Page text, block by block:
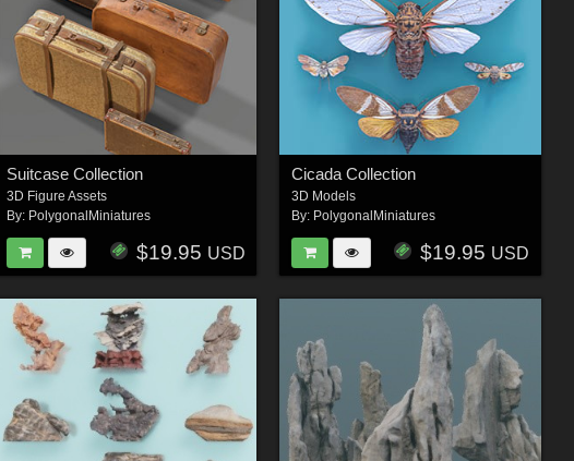
Suitcase Collection
3D Figure Assets
By: PolygonalMiniatures
$19.95 USD
Cicada Collection
3D Models
By: PolygonalMiniatures
$19.95 USD